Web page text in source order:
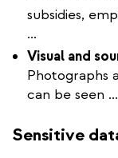
subsidies,
...
Visual and
Photographs
can be seen ...
Sensitive